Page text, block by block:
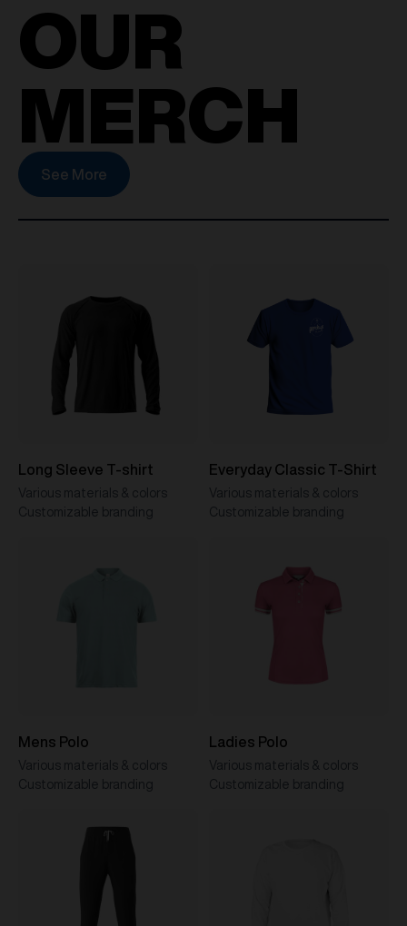
OUR
MERCH
See More
Long Sleeve T-shirt
Various materials & colors
Customizable branding
Everyday Classic T-Shirt
Various materials & colors
Customizable branding
Mens Polo
Various materials & colors
Customizable branding
Ladies Polo
Various materials & colors
Customizable branding